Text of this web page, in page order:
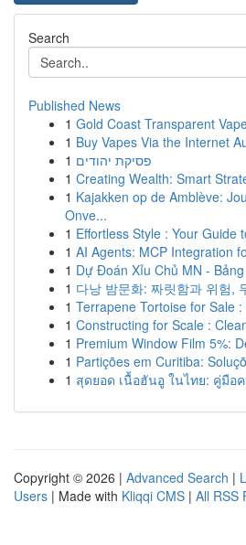
Search
Published News
1 Gold Coast Transparent
1 Buy Vapes Via the Internet
1 פסיקת יהודים
1 Creating Wealth: Smart
1 Kajakken op de Amblève:
Onve...
1 Effortless Style : Your Guide
1 AI Agents: MCP Integration
1 Dự Đoán Xỉu Chủ MN -
1 다낭 밤문화: 짜릿함과 위험,
1 Terrapene Tortoise for Sale
1 Constructing for Scale :
1 Premium Window Film 5%:
1 Partições em Curitiba:
1 สุดยอด เนื้อฮันอู ในไทย: คู่มือ
Copyright © 2026 | Advanced Search |
Users | Made with Kliqqi CMS | All RSS